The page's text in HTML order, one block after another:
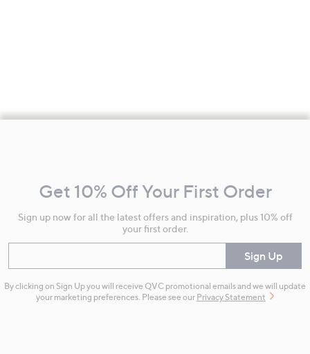
Information
Get 10% Off Your First Order
Sign up now for all the latest offers and inspiration, plus 10% off
your first order.
Sign Up
By clicking on Sign Up you will receive QVC promotional emails and we will update
your marketing preferences. Please see our Privacy Statement